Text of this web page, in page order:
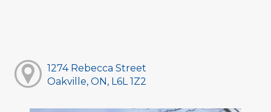
1274 Rebecca Street
Oakville, ON, L6L 1Z2